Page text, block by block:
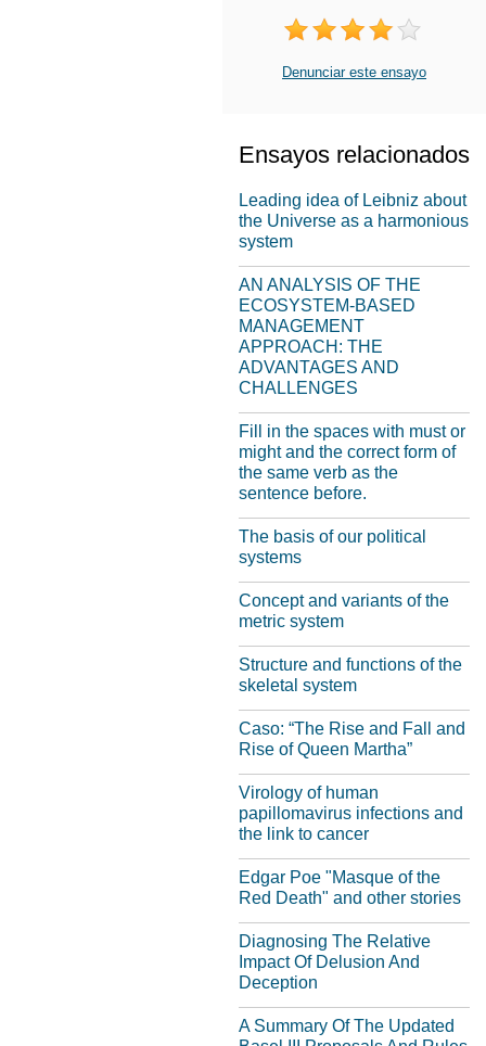
Denunciar este ensayo
Ensayos relacionados
Leading idea of Leibniz about
the Universe as a harmonious
system
AN ANALYSIS OF THE
ECOSYSTEM-BASED
MANAGEMENT
APPROACH: THE
ADVANTAGES AND
CHALLENGES
Fill in the spaces with must or
might and the correct form of
the same verb as the
sentence before.
The basis of our political
systems
Concept and variants of the
metric system
Structure and functions of the
skeletal system
Caso: “The Rise and Fall and
Rise of Queen Martha”
Virology of human
papillomavirus infections and
the link to cancer
Edgar Poe "Masque of the
Red Death" and other stories
Diagnosing The Relative
Impact Of Delusion And
Deception
A Summary Of The Updated